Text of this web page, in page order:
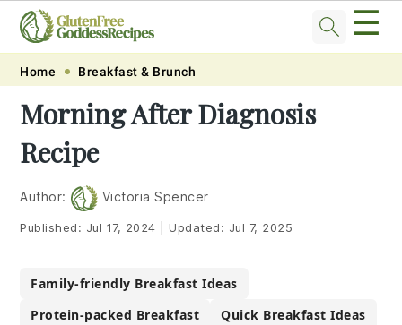
Skip
primary
navigation
Skip
main
content
Skip
primary
sidebar
Skip
footer
☰
Home Breakfast & Brunch
Morning After Diagnosis
Recipe
Author: Victoria Spencer
Published: Jul 17, 2024 Updated: Jul 7, 2025
Family-friendly Breakfast Ideas
Protein-packed Breakfast
Quick Breakfast Ideas